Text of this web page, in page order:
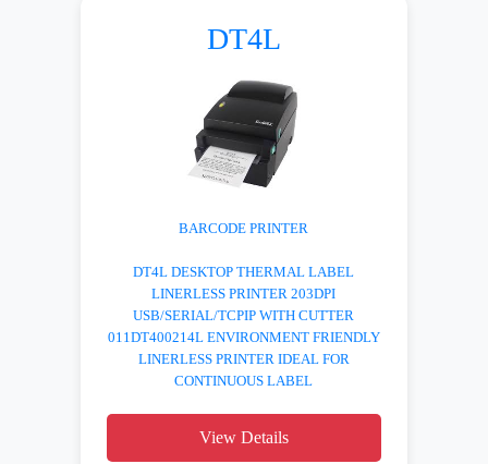
DT4L
BARCODE PRINTER
DT4L DESKTOP THERMAL LABEL
LINERLESS PRINTER 203DPI
USB/SERIAL/TCPIP WITH CUTTER
011DT400214L ENVIRONMENT FRIENDLY
LINERLESS PRINTER IDEAL FOR
CONTINUOUS LABEL
View Details